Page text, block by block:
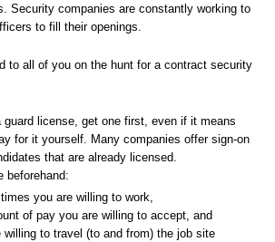
Security companies are constantly working to
to fill their openings.
to all of you on the hunt for a contract security
guard license, get one first, even if it means
for it yourself. Many companies offer sign-on
that are already licensed.
beforehand:
you are willing to work,
of pay you are willing to accept, and
willing to travel (to and from) the job site